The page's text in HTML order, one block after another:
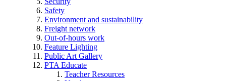
Safety
Environment and sustainability
Freight network
Out-of-hours work
Feature Lighting
Public Art Gallery
PTA Educate
Teacher Resources